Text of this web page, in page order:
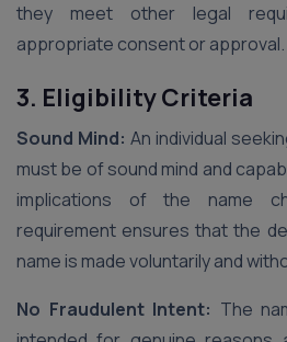
they meet other legal
appropriate consent or approval.
3. Eligibility Criteria
Sound Mind: An individual
must be of sound mind and
implications of the name
requirement ensures that the
name is made voluntarily and
No Fraudulent Intent: The